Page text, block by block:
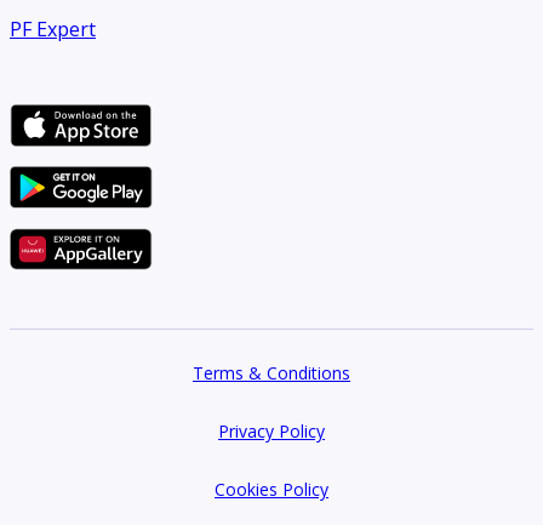
PF Expert
Terms & Conditions
Privacy Policy
Cookies Policy